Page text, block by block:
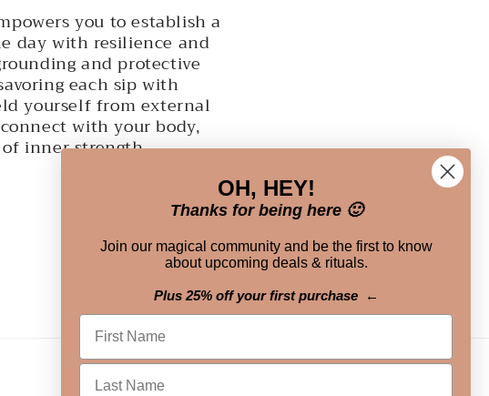
you to establish a
day with resilience and
and protective
each sip with
yourself from external
with your body,
inner strength.
OH, HEY!
Thanks for being here 🙂
Join our magical community and be the first to know
about upcoming deals & rituals.
Plus 25% off your first purchase ←